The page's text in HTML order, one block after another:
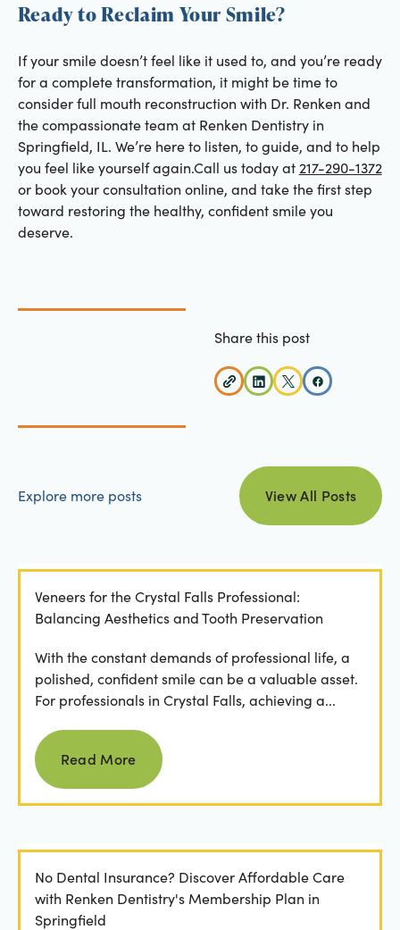
Ready to Reclaim Your Smile?
If your smile doesn’t feel like it used to, and you’re ready
for a complete transformation, it might be time to
consider full mouth reconstruction with Dr. Renken and
the compassionate team at Renken Dentistry in
Springfield, IL. We’re here to listen, to guide, and to help
you feel like yourself again.Call us today at 217-290-1372
or book your consultation online, and take the first step
toward restoring the healthy, confident smile you
deserve.
Share this post
Explore more posts
view all posts
View All Posts
Veneers for the Crystal Falls Professional:
Balancing Aesthetics and Tooth Preservation
With the constant demands of professional life, a
polished, confident smile can be a valuable asset.
For professionals in Crystal Falls, achieving a...
Read more
Read More
No Dental Insurance? Discover Affordable Care
with Renken Dentistry's Membership Plan in
Springfield